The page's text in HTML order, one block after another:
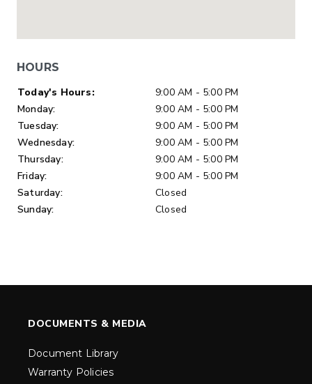
HOURS
Day of Week
Today's Hours:
9:00 AM - 5:00 PM
Monday:
9:00 AM - 5:00 PM
Tuesday:
9:00 AM - 5:00 PM
Wednesday:
9:00 AM - 5:00 PM
Thursday:
9:00 AM - 5:00 PM
Friday:
9:00 AM - 5:00 PM
Saturday:
Closed
Sunday:
Closed
DOCUMENTS & MEDIA
Document Library
Warranty Policies